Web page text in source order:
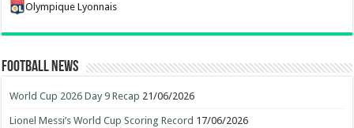
Olympique Lyonnais
Football News
World Cup 2026 Day 9 Recap 21/06/2026
Lionel Messi’s World Cup Scoring Record 17/06/2026